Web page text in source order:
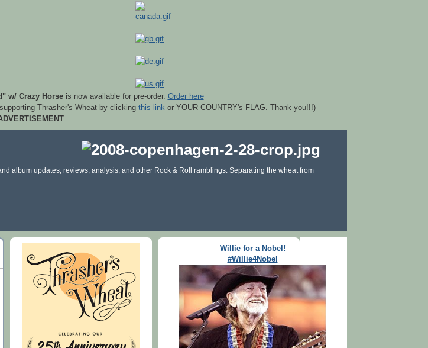
w/ Crazy Horseis now available for pre-order. Order here
Thrasher's Wheat by clicking this link or YOUR COUNTRY's FLAG. Thank you!!!)
album updates, reviews, analysis, and other Rock & Roll ramblings. Separating the wheat from
Willie for a Nobel!
#Willie4Nobel